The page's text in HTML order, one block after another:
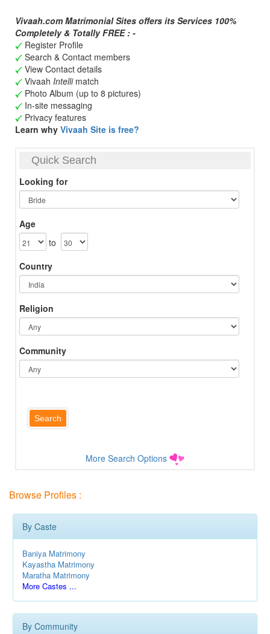
Vivaah.com Matrimonial Sites offers its Services 100%
Completely & Totally FREE : -
Register Profile
Search & Contact members
View Contact details
Vivaah Intellimatch
Photo Album (up to 8 pictures)
In-site messaging
Privacy features
Learn why Vivaah Site is free?
Quick Search
Looking for
Age
to
Country
Religion
Community
More Search Options
Browse Profiles :
By Caste
Baniya Matrimony
Kayastha Matrimony
Maratha Matrimony
More Castes ...
By Community